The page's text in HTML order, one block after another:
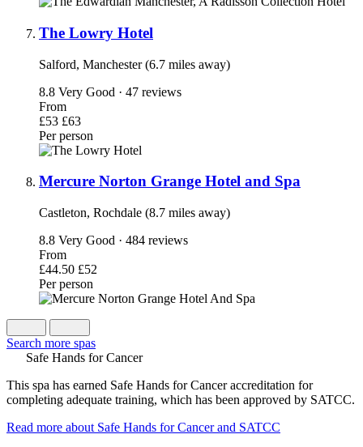
The Lowry Hotel
Salford, Manchester (6.7 miles away)
8.8 Very Good · 47 reviews
From
£53 £63
Per person
Mercure Norton Grange Hotel and Spa
Castleton, Rochdale (8.7 miles away)
8.8 Very Good · 484 reviews
From
£44.50 £52
Per person
Search more spas
Safe Hands for Cancer
This spa has earned Safe Hands for Cancer accreditation for
completing adequate training, which has been approved by SATCC.
Read more about Safe Hands for Cancer and SATCC